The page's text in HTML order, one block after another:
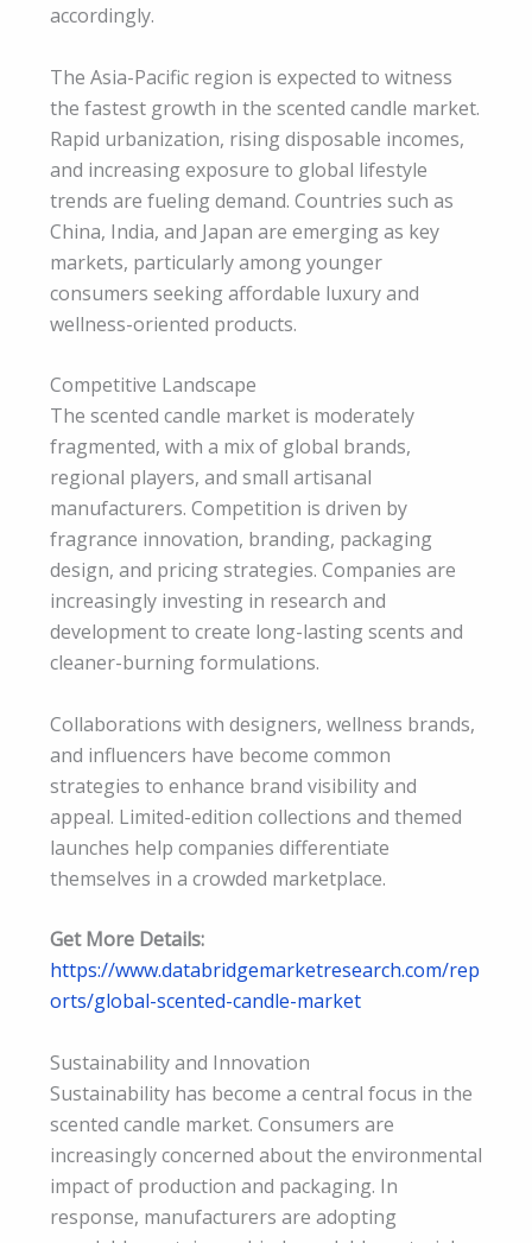
accordingly.
The Asia-Pacific region is expected to witness
the fastest growth in the scented candle market.
Rapid urbanization, rising disposable incomes,
and increasing exposure to global lifestyle
trends are fueling demand. Countries such as
China, India, and Japan are emerging as key
markets, particularly among younger
consumers seeking affordable luxury and
wellness-oriented products.
Competitive Landscape
The scented candle market is moderately
fragmented, with a mix of global brands,
regional players, and small artisanal
manufacturers. Competition is driven by
fragrance innovation, branding, packaging
design, and pricing strategies. Companies are
increasingly investing in research and
development to create long-lasting scents and
cleaner-burning formulations.
Collaborations with designers, wellness brands,
and influencers have become common
strategies to enhance brand visibility and
appeal. Limited-edition collections and themed
launches help companies differentiate
themselves in a crowded marketplace.
Get More Details:
https://www.databridgemarketresearch.com/rep
orts/global-scented-candle-market
Sustainability and Innovation
Sustainability has become a central focus in the
scented candle market. Consumers are
increasingly concerned about the environmental
impact of production and packaging. In
response, manufacturers are adopting